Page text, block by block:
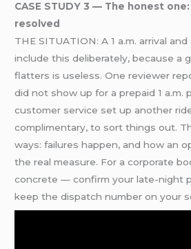
CASE STUDY 3 — The honest
resolved
THE SITUATION: A 1 a.m. arrival
include this deliberately, because a
flatters is useless. One reviewer
did not show up for a prepaid 1 a.m.
customer service set up another
complimentary, to sort things out.
ways: failures happen, and how an
the real measure. For a corporate
concrete — confirm your late-night
keep the dispatch number on your